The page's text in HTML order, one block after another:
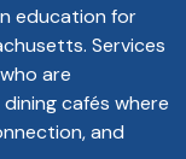
education for
Services
are
cafés where
and